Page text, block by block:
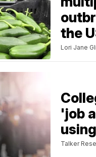
the
Lori Jane
'job
Talker